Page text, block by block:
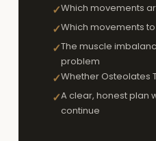
✓Which movements
✓Which movements
✓The muscle
problem
✓Whether Osteolates
✓A clear, honest plan
continue